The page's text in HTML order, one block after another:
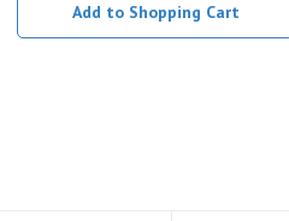
Add to Shopping Cart